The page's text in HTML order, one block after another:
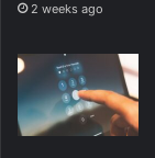
2 weeks ago